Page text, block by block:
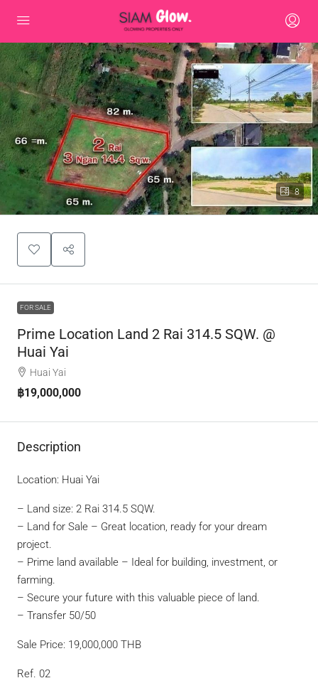
8
FOR SALE
Prime Location Land 2 Rai 314.5 SQW. @
Huai Yai
Huai Yai
฿19,000,000
Description
Location: Huai Yai
– Land size: 2 Rai 314.5 SQW.
– Land for Sale – Great location, ready for your dream
project.
– Prime land available – Ideal for building, investment, or
farming.
– Secure your future with this valuable piece of land.
– Transfer 50/50
Sale Price: 19,000,000 THB
Ref. 02